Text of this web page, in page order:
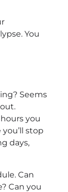
You
Seems
you
stop
days,
Can
Can you